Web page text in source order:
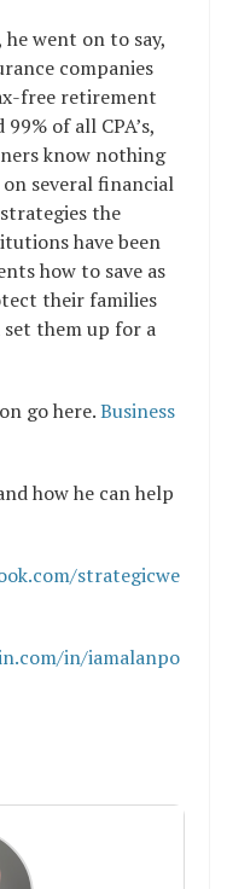
went on to say,
companies
free retirement
of all CPA’s,
know nothing
several financial
the
have been
how to save as
their families
them up for a
go here.Business
how he can help
strategicwe
in/iamalanpo